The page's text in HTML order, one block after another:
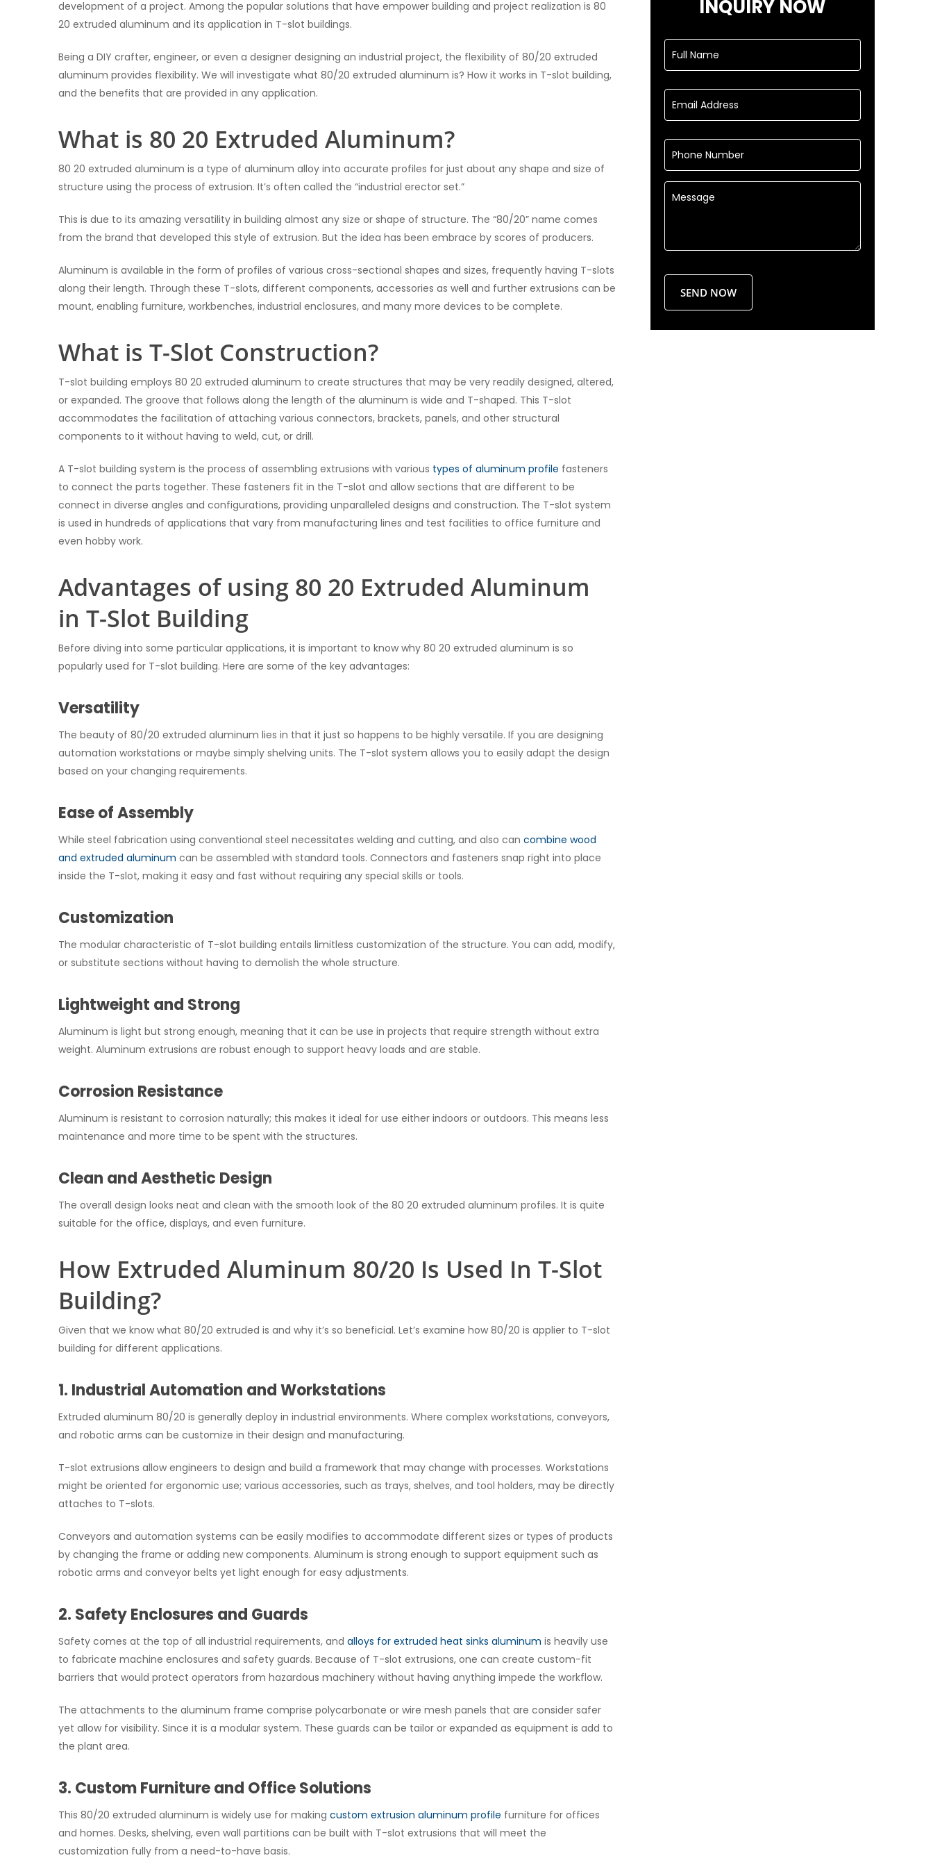
development of a project. Among the popular solutions that have empower building and project realization is 80
20 extruded aluminum and its application in T-slot buildings.
Being a DIY crafter, engineer, or even a designer designing an industrial project, the flexibility of 80/20 extruded
aluminum provides flexibility. We will investigate what 80/20 extruded aluminum is? How it works in T-slot building,
and the benefits that are provided in any application.
What is 80 20 Extruded Aluminum?
80 20 extruded aluminum is a type of aluminum alloy into accurate profiles for just about any shape and size of
structure using the process of extrusion. It’s often called the “industrial erector set.”
This is due to its amazing versatility in building almost any size or shape of structure. The “80/20” name comes
from the brand that developed this style of extrusion. But the idea has been embrace by scores of producers.
Aluminum is available in the form of profiles of various cross-sectional shapes and sizes, frequently having T-slots
along their length. Through these T-slots, different components, accessories as well and further extrusions can be
mount, enabling furniture, workbenches, industrial enclosures, and many more devices to be complete.
What is T-Slot Construction?
T-slot building employs 80 20 extruded aluminum to create structures that may be very readily designed, altered,
or expanded. The groove that follows along the length of the aluminum is wide and T-shaped. This T-slot
accommodates the facilitation of attaching various connectors, brackets, panels, and other structural
components to it without having to weld, cut, or drill.
A T-slot building system is the process of assembling extrusions with various types of aluminum profile fasteners
to connect the parts together. These fasteners fit in the T-slot and allow sections that are different to be
connect in diverse angles and configurations, providing unparalleled designs and construction. The T-slot system
is used in hundreds of applications that vary from manufacturing lines and test facilities to office furniture and
even hobby work.
Advantages of using 80 20 Extruded Aluminum
in T-Slot Building
Before diving into some particular applications, it is important to know why 80 20 extruded aluminum is so
popularly used for T-slot building. Here are some of the key advantages:
Versatility
The beauty of 80/20 extruded aluminum lies in that it just so happens to be highly versatile. If you are designing
automation workstations or maybe simply shelving units. The T-slot system allows you to easily adapt the design
based on your changing requirements.
Ease of Assembly
While steel fabrication using conventional steel necessitates welding and cutting, and also can combine wood
and extruded aluminum can be assembled with standard tools. Connectors and fasteners snap right into place
inside the T-slot, making it easy and fast without requiring any special skills or tools.
Customization
The modular characteristic of T-slot building entails limitless customization of the structure. You can add, modify,
or substitute sections without having to demolish the whole structure.
Lightweight and Strong
Aluminum is light but strong enough, meaning that it can be use in projects that require strength without extra
weight. Aluminum extrusions are robust enough to support heavy loads and are stable.
Corrosion Resistance
Aluminum is resistant to corrosion naturally; this makes it ideal for use either indoors or outdoors. This means less
maintenance and more time to be spent with the structures.
Clean and Aesthetic Design
The overall design looks neat and clean with the smooth look of the 80 20 extruded aluminum profiles. It is quite
suitable for the office, displays, and even furniture.
How Extruded Aluminum 80/20 Is Used In T-Slot
Building?
Given that we know what 80/20 extruded is and why it’s so beneficial. Let’s examine how 80/20 is applier to T-slot
building for different applications.
1. Industrial Automation and Workstations
Extruded aluminum 80/20 is generally deploy in industrial environments. Where complex workstations, conveyors,
and robotic arms can be customize in their design and manufacturing.
T-slot extrusions allow engineers to design and build a framework that may change with processes. Workstations
might be oriented for ergonomic use; various accessories, such as trays, shelves, and tool holders, may be directly
attaches to T-slots.
Conveyors and automation systems can be easily modifies to accommodate different sizes or types of products
by changing the frame or adding new components. Aluminum is strong enough to support equipment such as
robotic arms and conveyor belts yet light enough for easy adjustments.
2. Safety Enclosures and Guards
Safety comes at the top of all industrial requirements, and alloys for extruded heat sinks aluminum is heavily use
to fabricate machine enclosures and safety guards. Because of T-slot extrusions, one can create custom-fit
barriers that would protect operators from hazardous machinery without having anything impede the workflow.
The attachments to the aluminum frame comprise polycarbonate or wire mesh panels that are consider safer
yet allow for visibility. Since it is a modular system. These guards can be tailor or expanded as equipment is add to
the plant area.
3. Custom Furniture and Office Solutions
This 80/20 extruded aluminum is widely use for making custom extrusion aluminum profile furniture for offices
and homes. Desks, shelving, even wall partitions can be built with T-slot extrusions that will meet the
customization fully from a need-to-have basis.
INQUIRY NOW